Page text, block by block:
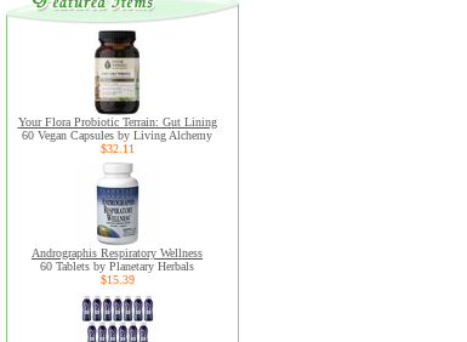
Your Flora Probiotic Terrain: Gut Lining
60 Vegan Capsules by Living Alchemy
$32.11
Andrographis Respiratory Wellness
60 Tablets by Planetary Herbals
$15.39